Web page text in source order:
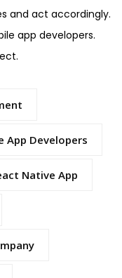
and act accordingly.
app developers.
App Developers
Native App